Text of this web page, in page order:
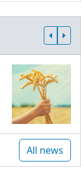
All news